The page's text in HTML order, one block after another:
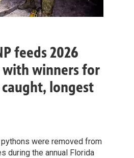
feeds 2026
winners for
longest
were removed from
during the annual Florida